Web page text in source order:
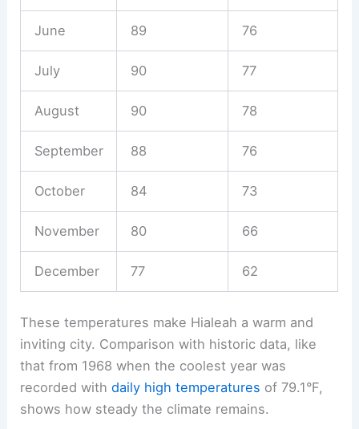
June 89 76
July 90 77
August 90 78
September 88 76
October 84 73
November 80 66
December 77 62
These temperatures make Hialeah a warm and
inviting city. Comparison with historic data, like
that from 1968 when the coolest year was
recorded withdaily high temperatures of 79.1°F,
shows how steady the climate remains.